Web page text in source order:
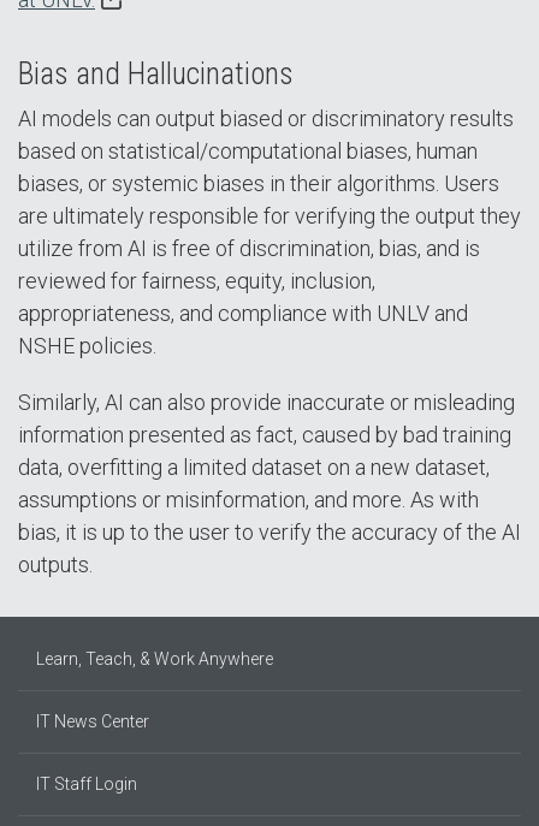
Bias and Hallucinations
AI models can output biased or discriminatory results
based on statistical/computational biases, human
biases, or systemic biases in their algorithms. Users
are ultimately responsible for verifying the output they
utilize from AI is free of discrimination, bias, and is
reviewed for fairness, equity, inclusion,
appropriateness, and compliance with UNLV and
NSHE policies.
Similarly, AI can also provide inaccurate or misleading
information presented as fact, caused by bad training
data, overfitting a limited dataset on a new dataset,
assumptions or misinformation, and more. As with
bias, it is up to the user to verify the accuracy of the AI
outputs.
Learn, Teach, & Work Anywhere
IT News Center
IT Staff Login